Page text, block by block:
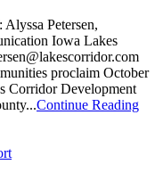
Petersen,
Iowa Lakes
proclaim October
Corridor Development
Continue Reading